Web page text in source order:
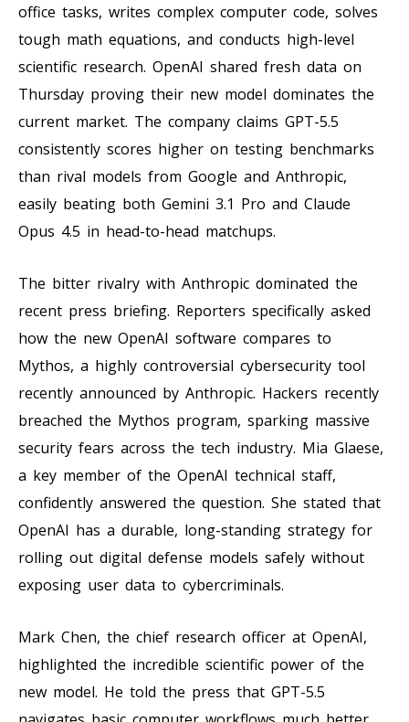
office tasks, writes complex computer code, solves
tough math equations, and conducts high-level
scientific research. OpenAI shared fresh data on
Thursday proving their new model dominates the
current market. The company claims GPT-5.5
consistently scores higher on testing benchmarks
than rival models from Google and Anthropic,
easily beating both Gemini 3.1 Pro and Claude
Opus 4.5 in head-to-head matchups.
The bitter rivalry with Anthropic dominated the
recent press briefing. Reporters specifically asked
how the new OpenAI software compares to
Mythos, a highly controversial cybersecurity tool
recently announced by Anthropic. Hackers recently
breached the Mythos program, sparking massive
security fears across the tech industry. Mia Glaese,
a key member of the OpenAI technical staff,
confidently answered the question. She stated that
OpenAI has a durable, long-standing strategy for
rolling out digital defense models safely without
exposing user data to cybercriminals.
Mark Chen, the chief research officer at OpenAI,
highlighted the incredible scientific power of the
new model. He told the press that GPT-5.5